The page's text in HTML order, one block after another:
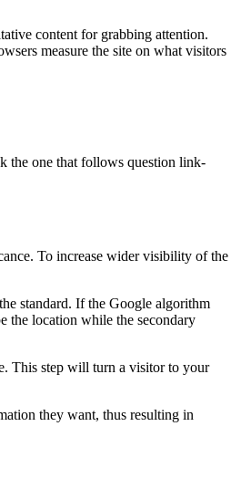
content for grabbing attention.
measure the site on what visitors
the one that follows question link-
To increase wider visibility of the
standard. If the Google algorithm
the location while the secondary
This step will turn a visitor to your
they want, thus resulting in